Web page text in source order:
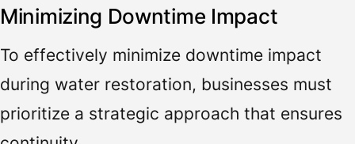
Minimizing Downtime Impact
To effectively minimize downtime impact
during water restoration, businesses must
prioritize a strategic approach that ensures